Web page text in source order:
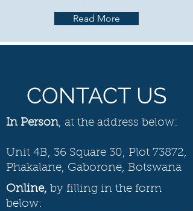
Read More
CONTACT US
In Person, at the address below:
Unit 4B, 36 Square 30, Plot 73872,
Phakalane, Gaborone, Botswana
Online, by filling in the form
below: